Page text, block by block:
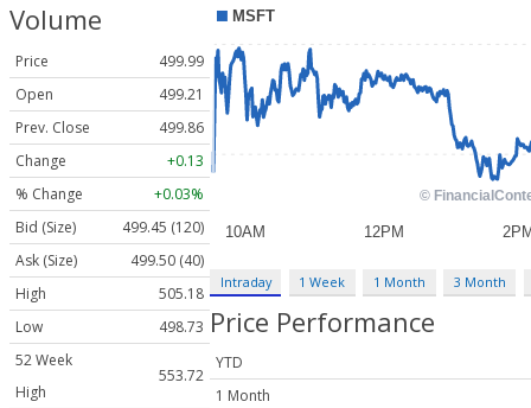
Volume
Price
499.99
Open
499.21
Prev. Close
499.86
Change
+0.13
% Change
+0.03%
Bid (Size)
499.45 (120)
Ask (Size)
499.50 (40)
High
505.18
Low
498.73
52 Week
High
553.72
Intraday 1 Week 1 Month 3 Month
Price Performance
YTD
1 Month